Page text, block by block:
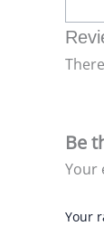
Be
Your
Your